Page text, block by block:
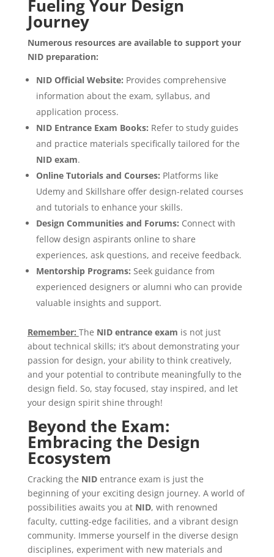
Fueling Your Design
Journey
Numerous resources are available to support your
NID preparation:
NID Official Website: Provides comprehensive
information about the exam, syllabus, and
application process.
NID Entrance Exam Books: Refer to study guides
and practice materials specifically tailored for the
NID exam.
Online Tutorials and Courses: Platforms like
Udemy and Skillshare offer design-related courses
and tutorials to enhance your skills.
Design Communities and Forums: Connect with
fellow design aspirants online to share
experiences, ask questions, and receive feedback.
Mentorship Programs: Seek guidance from
experienced designers or alumni who can provide
valuable insights and support.
Remember: The NID entrance exam is not just
about technical skills; it’s about demonstrating your
passion for design, your ability to think creatively,
and your potential to contribute meaningfully to the
design field. So, stay focused, stay inspired, and let
your design spirit shine through!
Beyond the Exam:
Embracing the Design
Ecosystem
Cracking the NIDentrance exam is just the
beginning of your exciting design journey. A world of
possibilities awaits you at NID, with renowned
faculty, cutting-edge facilities, and a vibrant design
community. Immerse yourself in the diverse design
disciplines, experiment with new materials and